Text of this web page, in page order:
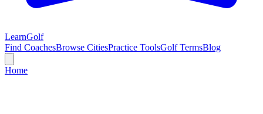
LearnGolf
Find CoachesBrowse CitiesPractice ToolsGolf TermsBlog
Home